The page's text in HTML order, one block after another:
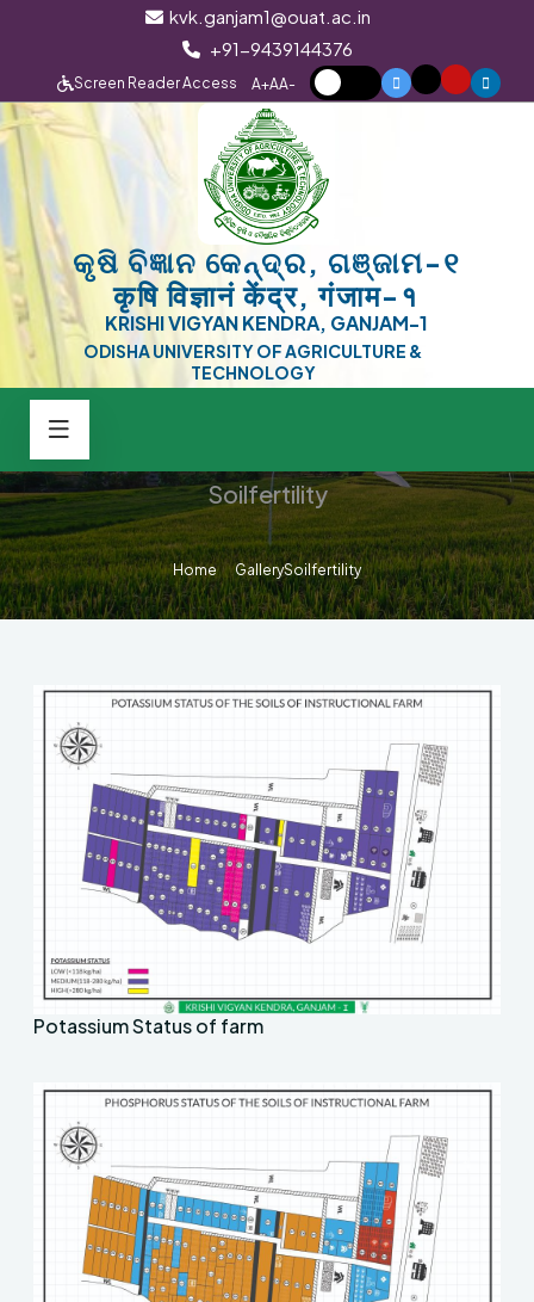
kvk.ganjam1@ouat.ac.in
+91-9439144376
Screen Reader Access A+AA-
କୃଷି ବିଜ୍ଞାନ କେନ୍ଦ୍ର, ଗଞ୍ଜାମ-୧
कृषि विज्ञानं केंद्र, गंजाम-१
KRISHI VIGYAN KENDRA, GANJAM-1
ODISHA UNIVERSITY OF AGRICULTURE &
TECHNOLOGY
Soilfertility
Home GallerySoilfertility
Potassium Status of farm